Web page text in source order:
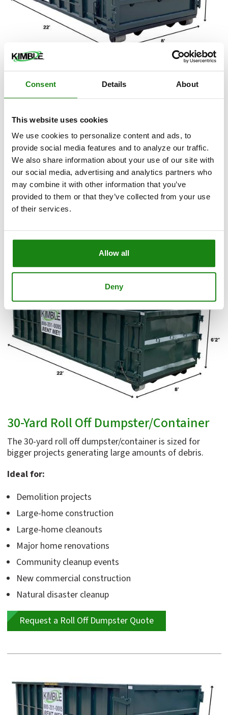
Consent Details About
This website uses cookies
We use cookies to personalize content and ads, to
provide social media features and to analyze our traffic.
We also share information about your use of our site with
our social media, advertising and analytics partners who
may combine it with other information that you’ve
provided to them or that they’ve collected from your use
of their services.
Allow all
Deny
20-Yard Industrial Roll Off
Dumpster/Container
shorter side walls and a longer width than our 20-yard
Ideal for:
Large landscape projects
Concrete, brick and block removals
Roofing projects involving shingles
Request a Roll Off Dumpster Quote
30-Yard Roll Off Dumpster/Container
The 30-yard roll off dumpster/container is sized for
bigger projects generating large amounts of debris.
Ideal for:
Demolition projects
Large-home construction
Large-home cleanouts
Major home renovations
Community cleanup events
New commercial construction
Natural disaster cleanup
Request a Roll Off Dumpster Quote